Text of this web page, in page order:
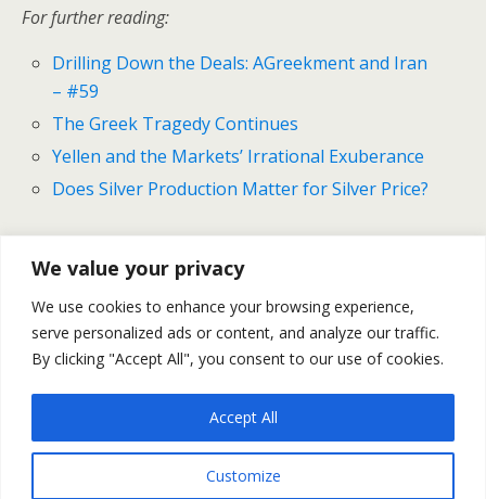
We value your privacy
We use cookies to enhance your browsing experience,
serve personalized ads or content, and analyze our traffic.
By clicking "Accept All", you consent to our use of cookies.
Customize
Accept All
For further reading:
Drilling Down the Deals: AGreekment and Iran
– #59
The Greek Tragedy Continues
Yellen and the Markets’ Irrational Exuberance
Does Silver Production Matter for Silver Price?
Previous Post
Drilling Down The Deals:
AGreekment And Iran - #59
Gold And Silver Outlook For
July 20-24
Back to top